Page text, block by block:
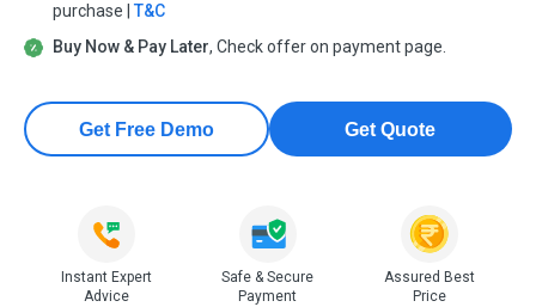
purchase | T&C
Buy Now & Pay Later, Check offer on payment page.
Get Free Demo Get Quote
Instant Expert
Advice
Safe & Secure
Payment
Assured Best
Price